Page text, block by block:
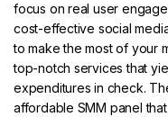
focus on real user
cost-effective social
to make the most of your
top-notch services that
expenditures in check.
affordable SMM panel